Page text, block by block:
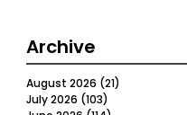
Archive
August 2026 (21)
July 2026 (103)